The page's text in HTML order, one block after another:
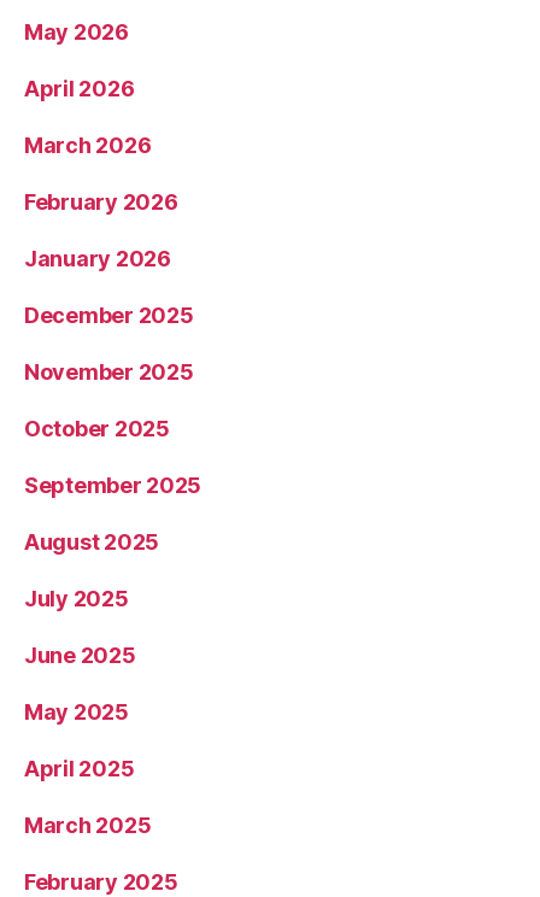
May 2026
April 2026
March 2026
February 2026
January 2026
December 2025
November 2025
October 2025
September 2025
August 2025
July 2025
June 2025
May 2025
April 2025
March 2025
February 2025